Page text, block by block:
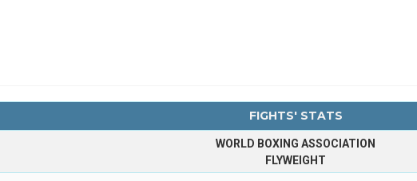
FIGHTS' STATS
WORLD BOXING ASSOCIATION
FLYWEIGHT